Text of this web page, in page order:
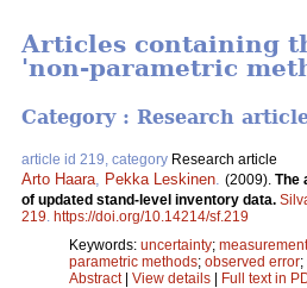
Articles containing
'non-parametric
Category : Research
article id 219, category Research article
Arto Haara Pekka Leskinen (2009). The
of updated stand-level inventory data.
219 https://doi.org/10.14214/sf.219
Keywords: uncertainty;
parametric methods; observed error;
Abstract| View details | Full text in